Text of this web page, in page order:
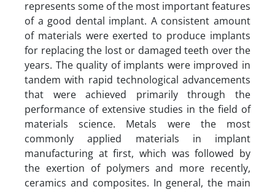
represents some of the most important features
of a good dental implant. A consistent amount
of materials were exerted to produce implants
for replacing the lost or damaged teeth over the
years. The quality of implants were improved in
tandem with rapid technological advancements
that were achieved primarily through the
performance of extensive studies in the field of
materials science. Metals were the most
commonly applied materials in implant
manufacturing at first, which was followed by
the exertion of polymers and more recently,
ceramics and composites. In general, the main